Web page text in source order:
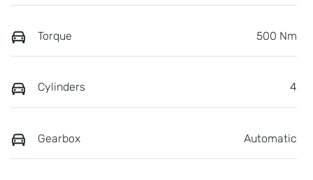
Torque 500 Nm
Cylinders 4
Gearbox Automatic